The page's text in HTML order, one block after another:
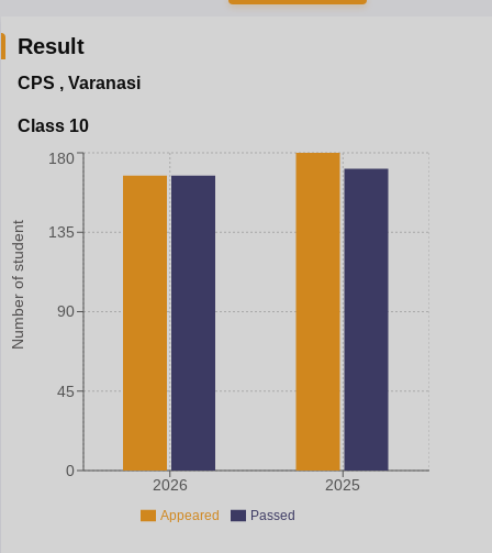
Result
CPS , Varanasi
Class 10
Number of student
2026 2025
0
45
90
135
180
Appeared Passed